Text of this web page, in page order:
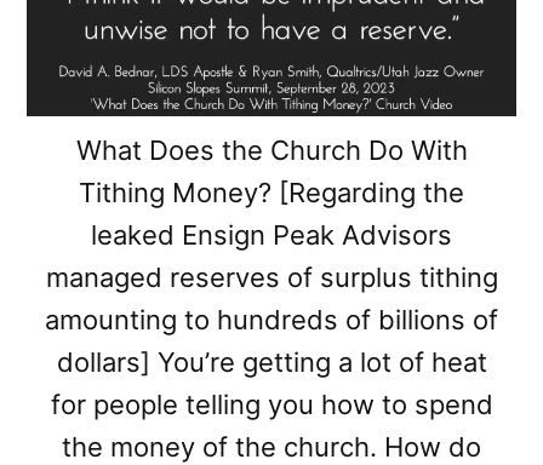
What Does the Church Do With
Tithing Money? [Regarding the
leaked Ensign Peak Advisors
managed reserves of surplus tithing
amounting to hundreds of billions of
dollars] You’re getting a lot of heat
for people telling you how to spend
the money of the church. How do